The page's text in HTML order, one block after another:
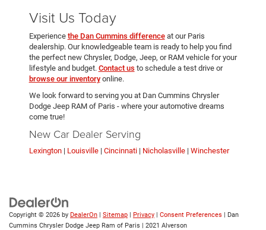
Visit Us Today
Experience the Dan Cummins differenceat our Paris
dealership. Our knowledgeable team is ready to help you find
the perfect new Chrysler, Dodge, Jeep, or RAM vehicle for your
lifestyle and budget. Contact us to schedule a test drive or
browse our inventoryonline.
We look forward to serving you at Dan Cummins Chrysler
Dodge Jeep RAM of Paris - where your automotive dreams
come true!
New Car Dealer Serving
Lexington| Louisville| Cincinnati| Nicholasville| Winchester
Copyright © 2026 by DealerOn | Sitemap | Privacy | Consent Preferences | Dan
Cummins Chrysler Dodge Jeep Ram of Paris | 2021 Alverson